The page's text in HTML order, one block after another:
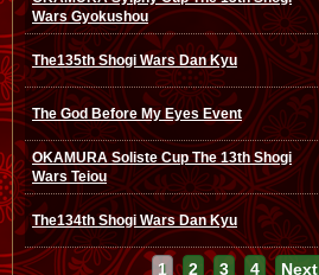
Wars Gyokushou
The135th Shogi Wars Dan Kyu
The God Before My Eyes Event
OKAMURA Soliste Cup The 13th Shogi
Wars Teiou
The134th Shogi Wars Dan Kyu
1 2 3 4 Next